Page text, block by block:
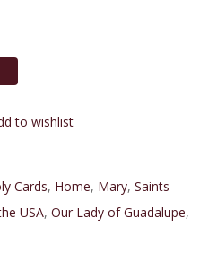
to wishlist
Cards, Home, Mary, Saints
USA, Our Lady of Guadalupe,